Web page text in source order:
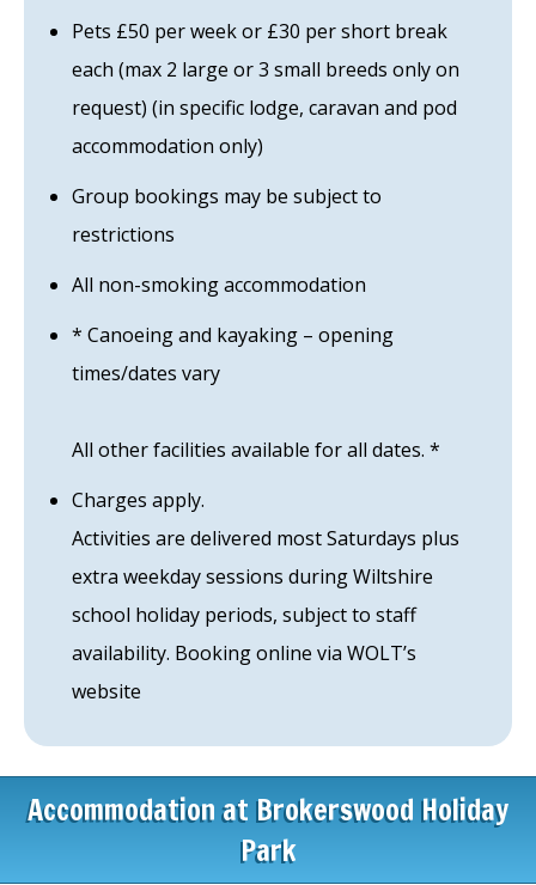
Pets £50 per week or £30 per short break
each (max 2 large or 3 small breeds only on
request) (in specific lodge, caravan and pod
accommodation only)
Group bookings may be subject to
restrictions
All non-smoking accommodation
* Canoeing and kayaking – opening
times/dates vary
All other facilities available for all dates. *
Charges apply.
Activities are delivered most Saturdays plus
extra weekday sessions during Wiltshire
school holiday periods, subject to staff
availability. Booking online via WOLT’s
website
Accommodation at Brokerswood Holiday
Park